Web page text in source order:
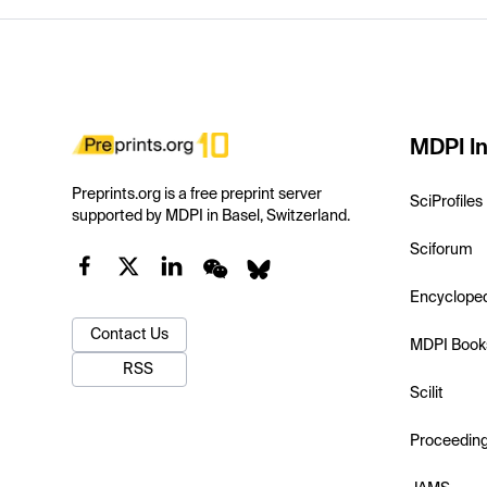
Preprints.org is a free preprint server
supported by MDPI in Basel, Switzerland.
Contact Us
RSS
MDPI
SciProfiles
Sciforum
MDPI
Scilit